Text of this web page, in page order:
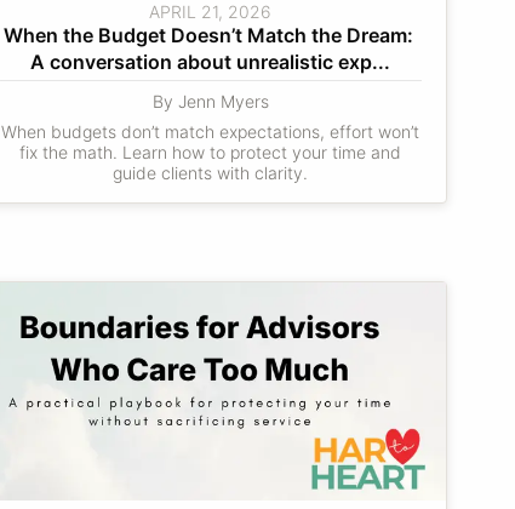
APRIL 21, 2026
When the Budget Doesn’t Match the Dream:
A conversation about unrealistic exp...
By Jenn Myers
When budgets don’t match expectations, effort won’t
fix the math. Learn how to protect your time and
guide clients with clarity.